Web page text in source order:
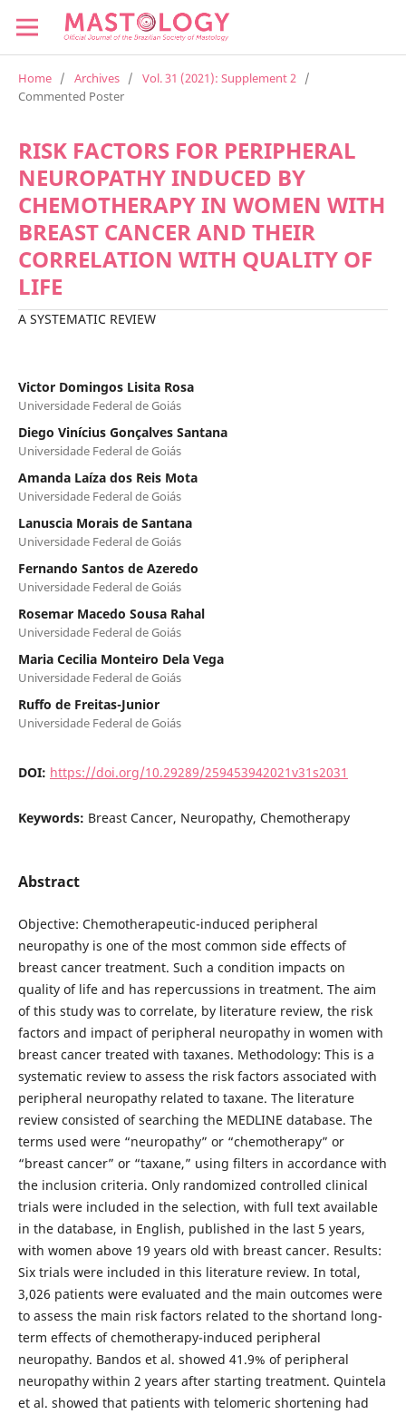
Home / Archives / Vol. 31 (2021): Supplement 2 /
Commented Poster
RISK FACTORS FOR PERIPHERAL
NEUROPATHY INDUCED BY
CHEMOTHERAPY IN WOMEN WITH
BREAST CANCER AND THEIR
CORRELATION WITH QUALITY OF
LIFE
A SYSTEMATIC REVIEW
Victor Domingos Lisita Rosa
Universidade Federal de Goiás
Diego Vinícius Gonçalves Santana
Universidade Federal de Goiás
Amanda Laíza dos Reis Mota
Universidade Federal de Goiás
Lanuscia Morais de Santana
Universidade Federal de Goiás
Fernando Santos de Azeredo
Universidade Federal de Goiás
Rosemar Macedo Sousa Rahal
Universidade Federal de Goiás
Maria Cecilia Monteiro Dela Vega
Universidade Federal de Goiás
Ruffo de Freitas-Junior
Universidade Federal de Goiás
DOI: https://doi.org/10.29289/259453942021v31s2031
Keywords: Breast Cancer, Neuropathy, Chemotherapy
Abstract
Objective: Chemotherapeutic-induced peripheral
neuropathy is one of the most common side effects of
breast cancer treatment. Such a condition impacts on
quality of life and has repercussions in treatment. The aim
of this study was to correlate, by literature review, the risk
factors and impact of peripheral neuropathy in women with
breast cancer treated with taxanes. Methodology: This is a
systematic review to assess the risk factors associated with
peripheral neuropathy related to taxane. The literature
review consisted of searching the MEDLINE database. The
terms used were “neuropathy” or “chemotherapy” or
“breast cancer” or “taxane,” using filters in accordance with
the inclusion criteria. Only randomized controlled clinical
trials were included in the selection, with full text available
in the database, in English, published in the last 5 years,
with women above 19 years old with breast cancer. Results:
Six trials were included in this literature review. In total,
3,026 patients were evaluated and the main outcomes were
to assess the main risk factors related to the shortand long-
term effects of chemotherapy-induced peripheral
neuropathy. Bandos et al. showed 41.9% of peripheral
neuropathy within 2 years after starting treatment. Quintela
et al. showed that patients with telomeric shortening had